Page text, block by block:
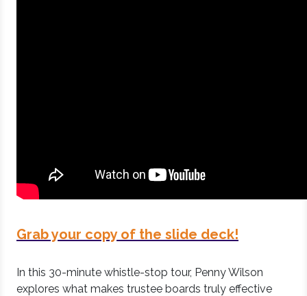
Grab your copy of the slide deck!
In this 30-minute whistle-stop tour, Penny Wilson
explores what makes trustee boards truly effective